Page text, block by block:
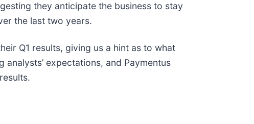
they anticipate the business to stay
the last two years.
Q1 results, giving us a hint as to what
expectations, and Paymentus